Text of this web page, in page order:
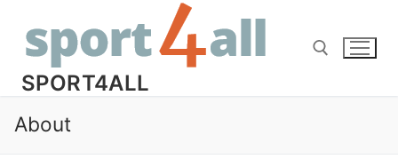
content
SPORT4ALL
About